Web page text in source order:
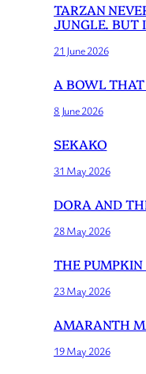
TARZAN
JUNGLE. BUT
21 June 2026
A BOWL
8 June 2026
SEKAKO
31 May 2026
DORA AND
28 May 2026
THE PUMPKIN
23 May 2026
AMARANTH
19 May 2026